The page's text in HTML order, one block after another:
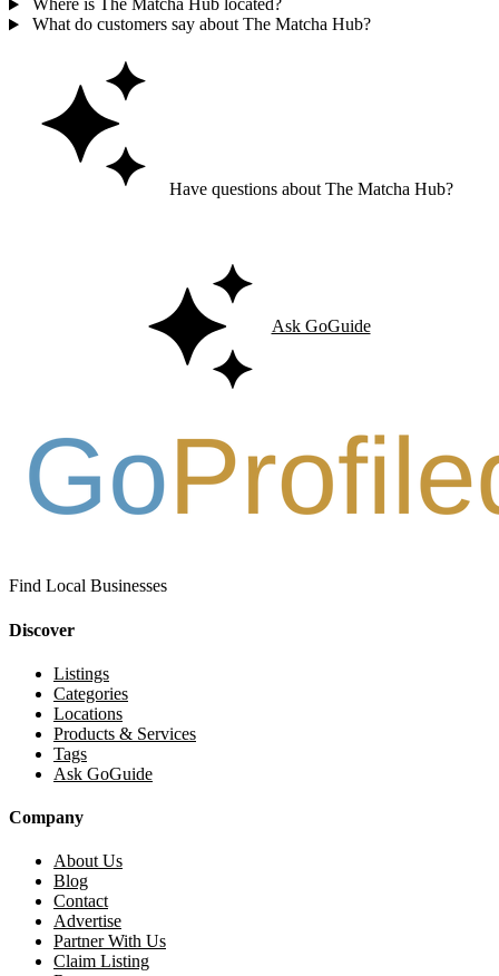
Where is The Matcha Hub located?
What do customers say about The Matcha Hub?
Have questions about The Matcha Hub?
Ask GoGuide
Find Local Businesses
Discover
Listings
Categories
Locations
Products & Services
Tags
Ask GoGuide
Company
About Us
Blog
Contact
Advertise
Partner With Us
Claim Listing